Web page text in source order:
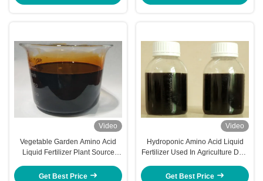
Video
Vegetable Garden Amino Acid
Liquid Fertilizer Plant Source
Get Best Price
Video
Hydroponic Amino Acid Liquid
Fertilizer Used In Agriculture Dark
Get Best Price